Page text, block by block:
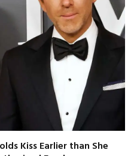
Kiss Earlier than She